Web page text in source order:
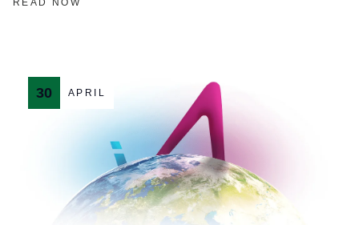
READ NOW
30 APRIL